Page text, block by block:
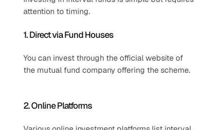
attention to timing.
1. Direct via Fund Houses
You can invest through the official website of
the mutual fund company offering the scheme.
2. Online Platforms